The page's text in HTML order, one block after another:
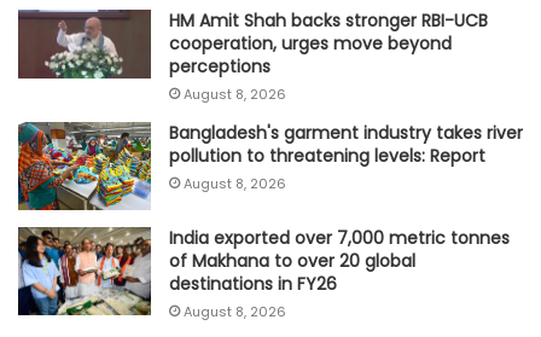
HM Amit Shah backs stronger RBI-UCB
cooperation, urges move beyond
perceptions
August 8, 2026
Bangladesh's garment industry takes river
pollution to threatening levels: Report
August 8, 2026
India exported over 7,000 metric tonnes
of Makhana to over 20 global
destinations in FY26
August 8, 2026